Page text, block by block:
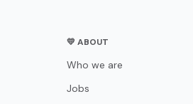
💛 ABOUT
Who we are
Jobs